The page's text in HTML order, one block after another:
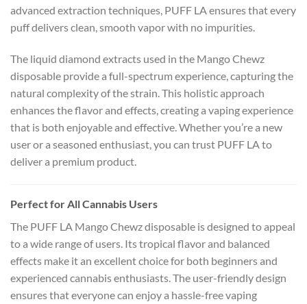
advanced extraction techniques, PUFF LA ensures that every
puff delivers clean, smooth vapor with no impurities.
The liquid diamond extracts used in the Mango Chewz
disposable provide a full-spectrum experience, capturing the
natural complexity of the strain. This holistic approach
enhances the flavor and effects, creating a vaping experience
that is both enjoyable and effective. Whether you’re a new
user or a seasoned enthusiast, you can trust PUFF LA to
deliver a premium product.
Perfect for All Cannabis Users
The PUFF LA Mango Chewz disposable is designed to appeal
to a wide range of users. Its tropical flavor and balanced
effects make it an excellent choice for both beginners and
experienced cannabis enthusiasts. The user-friendly design
ensures that everyone can enjoy a hassle-free vaping